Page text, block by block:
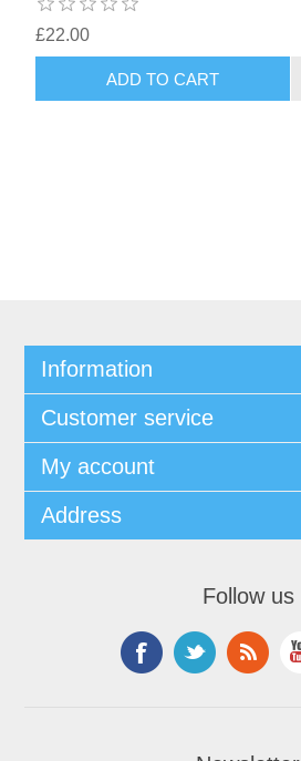
£22.00
Information
Customer service
My account
Address
Follow us